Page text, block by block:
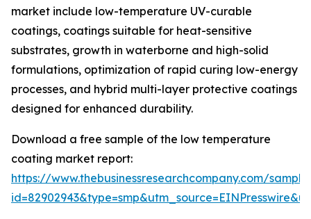
market include low-temperature UV-curable
coatings, coatings suitable for heat-sensitive
substrates, growth in waterborne and high-solid
formulations, optimization of rapid curing low-energy
processes, and hybrid multi-layer protective coatings
designed for enhanced durability.
Download a free sample of the low temperature
coating market report:
https://www.thebusinessresearchcompany.com/